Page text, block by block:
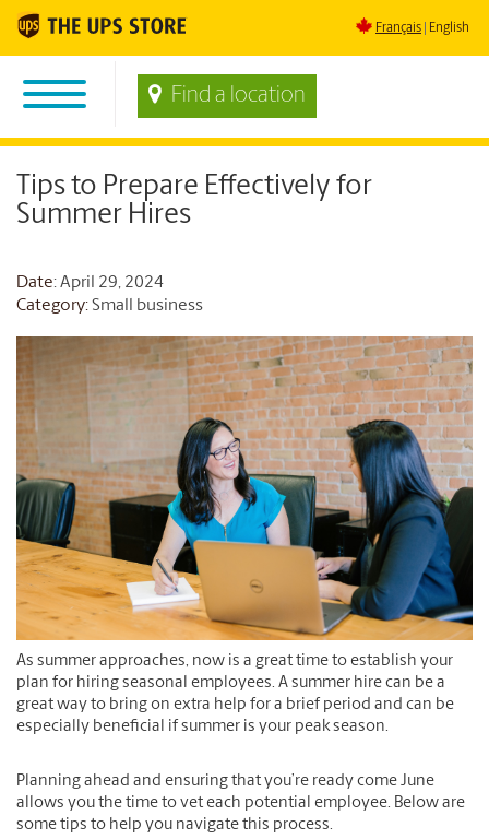
Français English
Find a location
Tips to Prepare Effectively for
Summer Hires
Date: April 29, 2024
Category:Small business
As summer approaches, now is a great time to establish your
plan for hiring seasonal employees. A summer hire can be a
great way to bring on extra help for a brief period and can be
especially beneficial if summer is your peak season.
Planning ahead and ensuring that you’re ready come June
allows you the time to vet each potential employee. Below are
some tips to help you navigate this process.